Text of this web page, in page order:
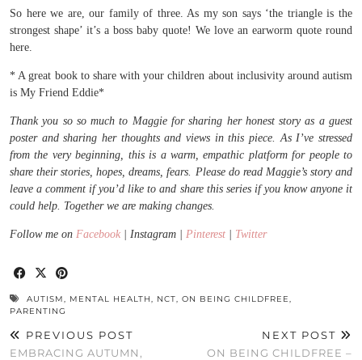
So here we are, our family of three. As my son says ‘the triangle is the
strongest shape’ it’s a boss baby quote! We love an earworm quote round
here.
* A great book to share with your children about inclusivity around autism
is My Friend Eddie*
Thank you so so much to Maggie for sharing her honest story as a guest
poster and sharing her thoughts and views in this piece. As I’ve stressed
from the very beginning, this is a warm, empathic platform for people to
share their stories, hopes, dreams, fears. Please do read Maggie’s story and
leave a comment if you’d like to and share this series if you know anyone it
could help. Together we are making changes.
Follow me on Facebook | Instagram | Pinterest | Twitter
AUTISM, MENTAL HEALTH, NCT, ON BEING CHILDFREE,
PARENTING
PREVIOUS POST
EMBRACING AUTUMN,
NEXT POST
ON BEING CHILDFREE –